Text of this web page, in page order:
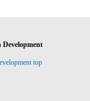
top